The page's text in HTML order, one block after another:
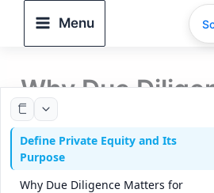
Menu
Why Due
Essential for
Equity Success
ByDeelTrix/September 18, 2025
Define Private Equity and Its
Purpose
Why Due Diligence Matters for